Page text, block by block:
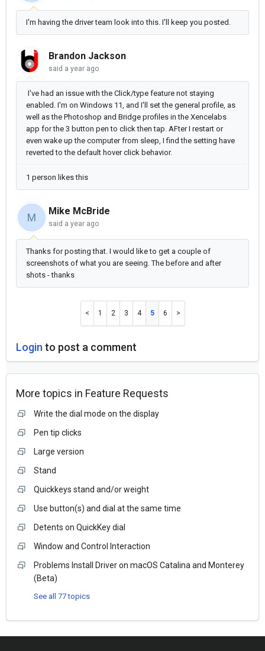
I'm having the driver team look into this. I'll keep you posted.
Brandon Jackson
said a year ago
I've had an issue with the Click/type feature not staying
enabled. I'm on Windows 11, and I'll set the general profile, as
well as the Photoshop and Bridge profiles in the Xencelabs
app for the 3 button pen to click then tap. AFter I restart or
even wake up the computer from sleep, I find the setting have
reverted to the default hover click behavior.
1 person likes this
M
Mike McBride
said a year ago
Thanks for posting that. I would like to get a couple of
screenshots of what you are seeing. The before and after
shots - thanks
1 2 3 4 5 6
Login to post a comment
More topics in Feature Requests
Write the dial mode on the display
Pen tip clicks
Large version
Stand
Quickkeys stand and/or weight
Use button(s) and dial at the same time
Detents on QuickKey dial
Window and Control Interaction
Problems Install Driver on macOS Catalina and Monterey
(Beta)
See all 77 topics